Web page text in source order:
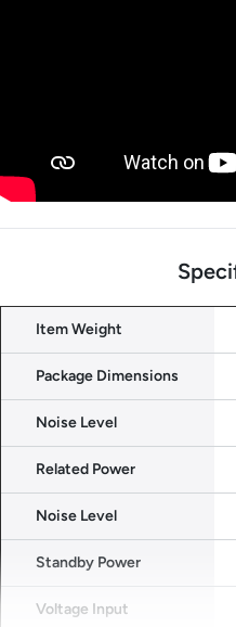
Item Weight
Package Dimensions
Noise Level
Related Power
Noise Level
Standby Power
Voltage Input